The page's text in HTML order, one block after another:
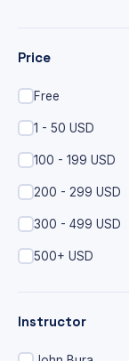
Price
Free
1 - 50 USD
100 - 199 USD
200 - 299 USD
300 - 499 USD
500+ USD
Instructor